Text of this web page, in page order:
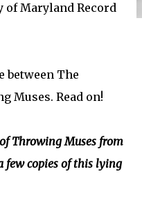
of Maryland Record
between The
Muses. Read on!
Throwing Muses from
few copies of this lying